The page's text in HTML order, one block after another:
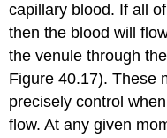
capillary blood. If all
then the blood will
the venule through
Figure 40.17). These
precisely control
flow. At any given